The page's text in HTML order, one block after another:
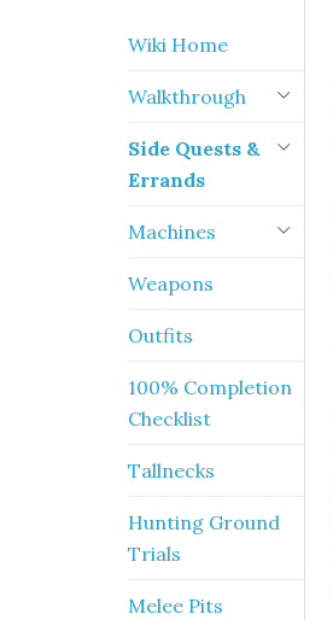
Wiki Home
Walkthrough
Side Quests &
Errands
Machines
Weapons
Outfits
100% Completion
Checklist
Tallnecks
Hunting Ground
Trials
Melee Pits